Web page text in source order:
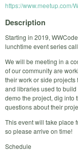
https://www.meetup.com/
Description
Starting in 2019,
lunchtime event series
We will be meeting in a
of our community are
their work or side projects
and libraries used to
demo the project, dig into
questions about their
This event will take place
so please arrive on time!
Schedule